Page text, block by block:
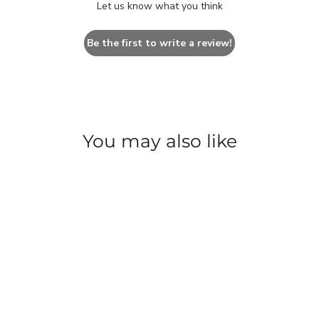
Let us know what you think
Be the first to write a review!
You may also like